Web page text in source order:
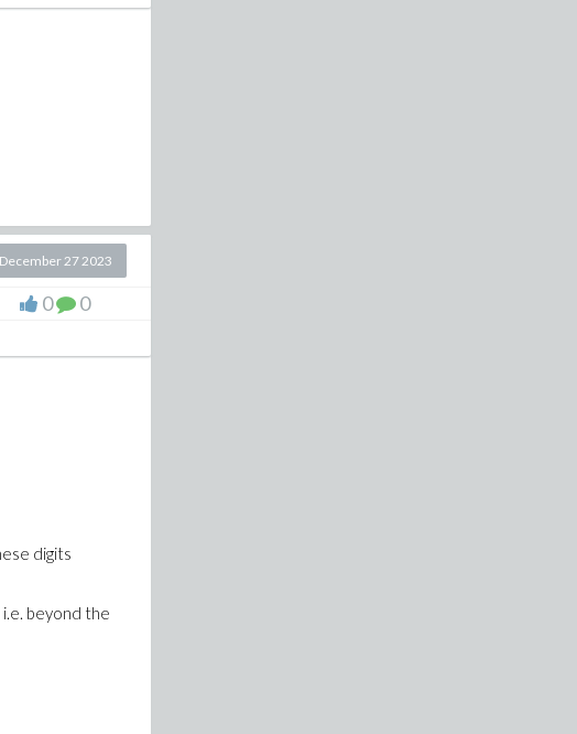
December 27 2023
0 0
digits
beyond the